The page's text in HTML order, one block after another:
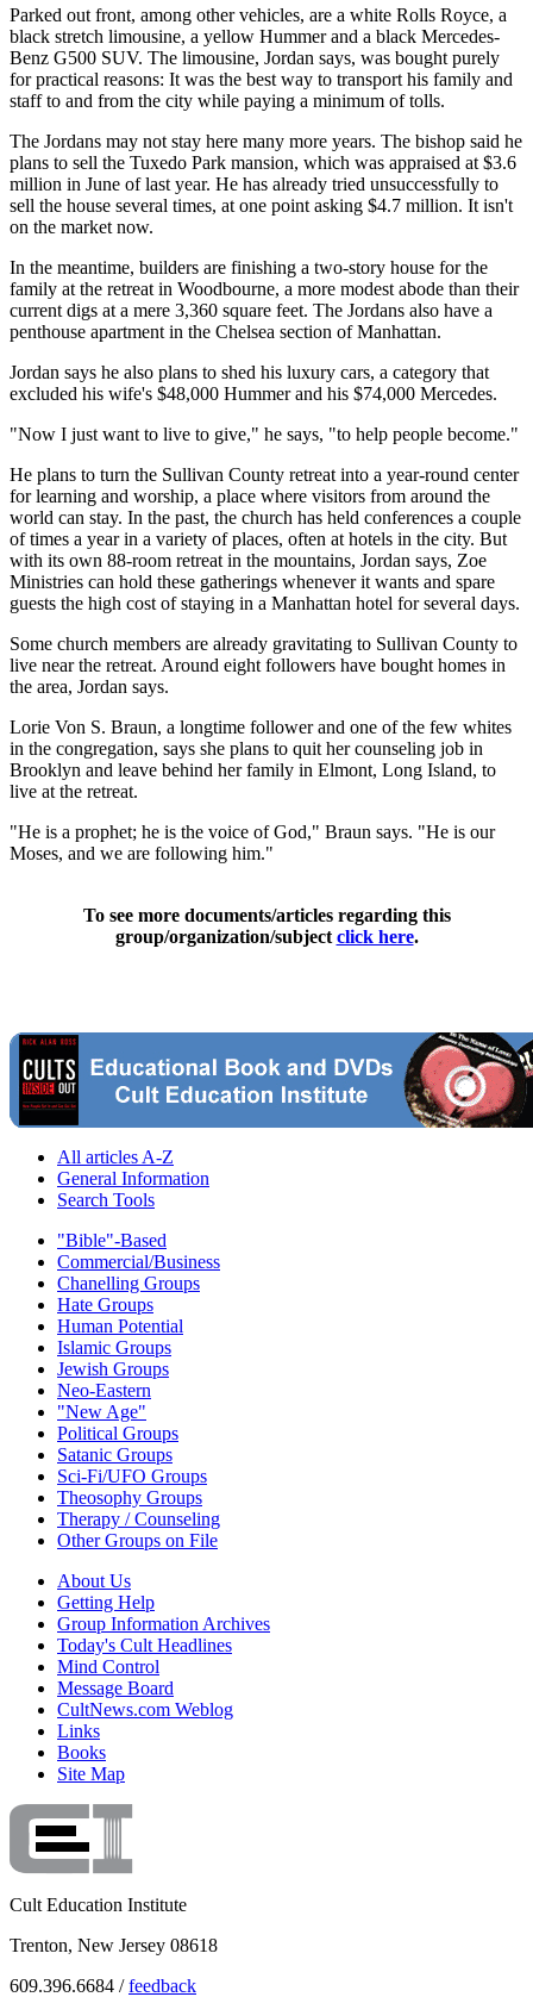
Parked out front, among other vehicles, are a white Rolls Royce, a
black stretch limousine, a yellow Hummer and a black Mercedes-
Benz G500 SUV. The limousine, Jordan says, was bought purely
for practical reasons: It was the best way to transport his family and
staff to and from the city while paying a minimum of tolls.
The Jordans may not stay here many more years. The bishop said he
plans to sell the Tuxedo Park mansion, which was appraised at $3.6
million in June of last year. He has already tried unsuccessfully to
sell the house several times, at one point asking $4.7 million. It isn't
on the market now.
In the meantime, builders are finishing a two-story house for the
family at the retreat in Woodbourne, a more modest abode than their
current digs at a mere 3,360 square feet. The Jordans also have a
penthouse apartment in the Chelsea section of Manhattan.
Jordan says he also plans to shed his luxury cars, a category that
excluded his wife's $48,000 Hummer and his $74,000 Mercedes.
"Now I just want to live to give," he says, "to help people become."
He plans to turn the Sullivan County retreat into a year-round center
for learning and worship, a place where visitors from around the
world can stay. In the past, the church has held conferences a couple
of times a year in a variety of places, often at hotels in the city. But
with its own 88-room retreat in the mountains, Jordan says, Zoe
Ministries can hold these gatherings whenever it wants and spare
guests the high cost of staying in a Manhattan hotel for several days.
Some church members are already gravitating to Sullivan County to
live near the retreat. Around eight followers have bought homes in
the area, Jordan says.
Lorie Von S. Braun, a longtime follower and one of the few whites
in the congregation, says she plans to quit her counseling job in
Brooklyn and leave behind her family in Elmont, Long Island, to
live at the retreat.
"He is a prophet; he is the voice of God," Braun says. "He is our
Moses, and we are following him."
To see more documents/articles regarding this
group/organization/subject click here.
All articles A-Z
General Information
Search Tools
"Bible"-Based
Commercial/Business
Chanelling Groups
Hate Groups
Human Potential
Islamic Groups
Jewish Groups
Neo-Eastern
"New Age"
Political Groups
Satanic Groups
Sci-Fi/UFO Groups
Theosophy Groups
Therapy / Counseling
Other Groups on File
About Us
Getting Help
Group Information Archives
Today's Cult Headlines
Mind Control
Message Board
CultNews.com Weblog
Links
Books
Site Map
Cult Education Institute
Trenton, New Jersey 08618
609.396.6684 /feedback